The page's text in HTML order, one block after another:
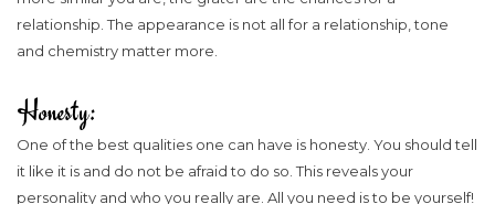
relationship. The appearance is not all for a relationship, tone
and chemistry matter more.
Honesty:
One of the best qualities one can have is honesty. You should tell
it like it is and do not be afraid to do so. This reveals your
personality and who you really are. All you need is to be yourself!